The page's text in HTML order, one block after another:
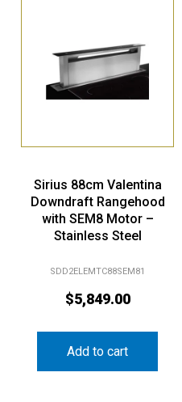
Sirius 88cm Valentina
Downdraft Rangehood
with SEM8 Motor –
Stainless Steel
SDD2ELEMTC88SEM81
$5,849.00
Add to cart